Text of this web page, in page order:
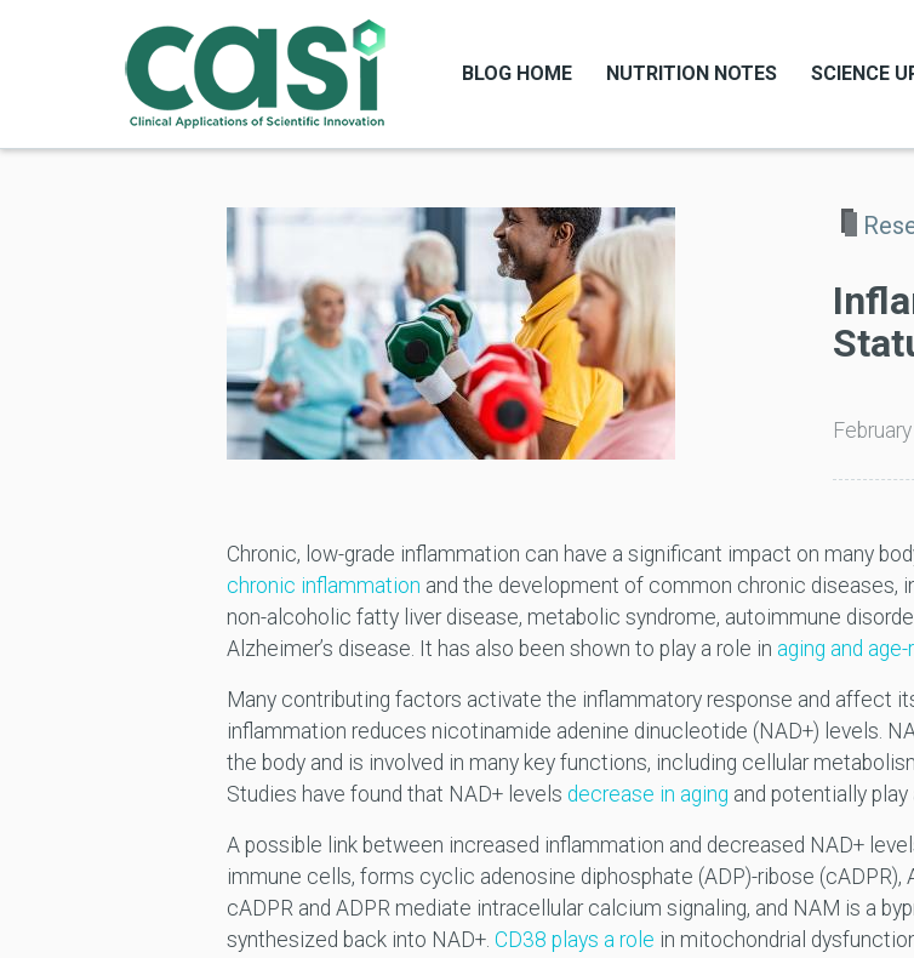
BLOG HOME NUTRITION NOTES SCIENCE
Chronic, low-grade inflammation can have a significant impact on many
chronic inflammation and the development of common chronic diseases,
non-alcoholic fatty liver disease, metabolic syndrome, autoimmune
Alzheimer’s disease. It has also been shown to play a role in aging and
Many contributing factors activate the inflammatory response and affect
inflammation reduces nicotinamide adenine dinucleotide (NAD+) levels.
the body and is involved in many key functions, including cellular
Studies have found that NAD+ levels decrease in aging and potentially
A possible link between increased inflammation and decreased NAD+
immune cells, forms cyclic adenosine diphosphate (ADP)-ribose (cADPR),
cADPR and ADPR mediate intracellular calcium signaling, and NAM is a
synthesized back into NAD+. CD38 plays a role in mitochondrial